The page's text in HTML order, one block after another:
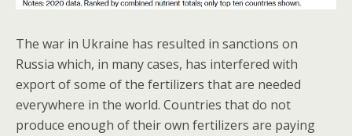
The war in Ukraine has resulted in sanctions on
Russia which, in many cases, has interfered with
export of some of the fertilizers that are needed
everywhere in the world. Countries that do not
produce enough of their own fertilizers are paying